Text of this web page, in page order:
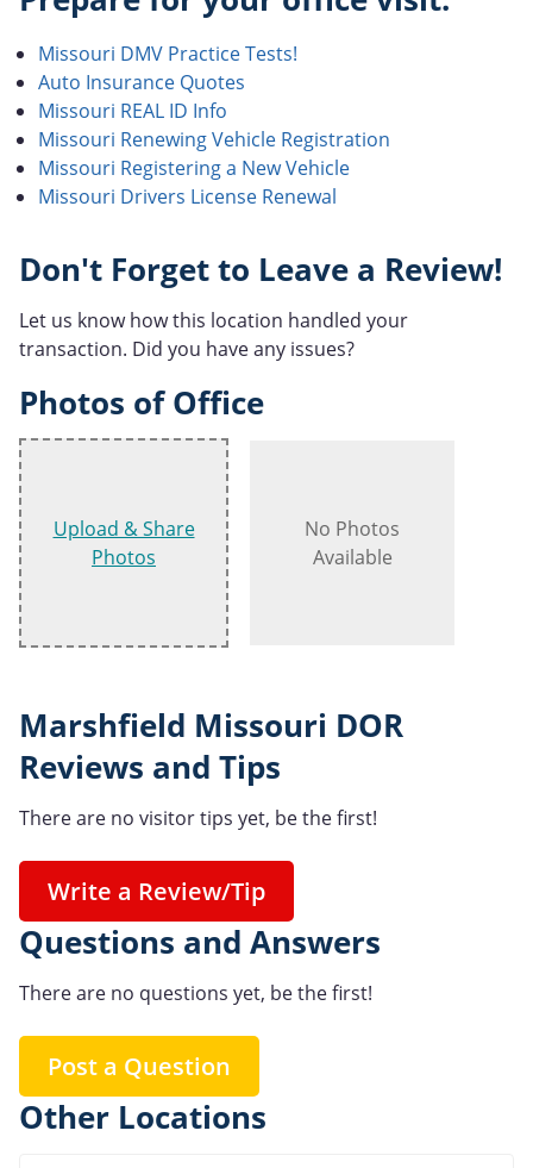
Missouri DMV Practice Tests!
Auto Insurance Quotes
Missouri REAL ID Info
Missouri Renewing Vehicle Registration
Missouri Registering a New Vehicle
Missouri Drivers License Renewal
Don't Forget to Leave a Review!
Let us know how this location handled your
transaction. Did you have any issues?
Photos of Office
Upload & Share
Photos
No Photos
Available
Marshfield Missouri DOR
Reviews and Tips
There are no visitor tips yet, be the first!
Write a Review/Tip
Questions and Answers
There are no questions yet, be the first!
Post a Question
Other Locations